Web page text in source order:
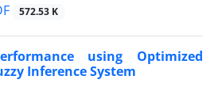
572.53 K
using Optimized
Inference System